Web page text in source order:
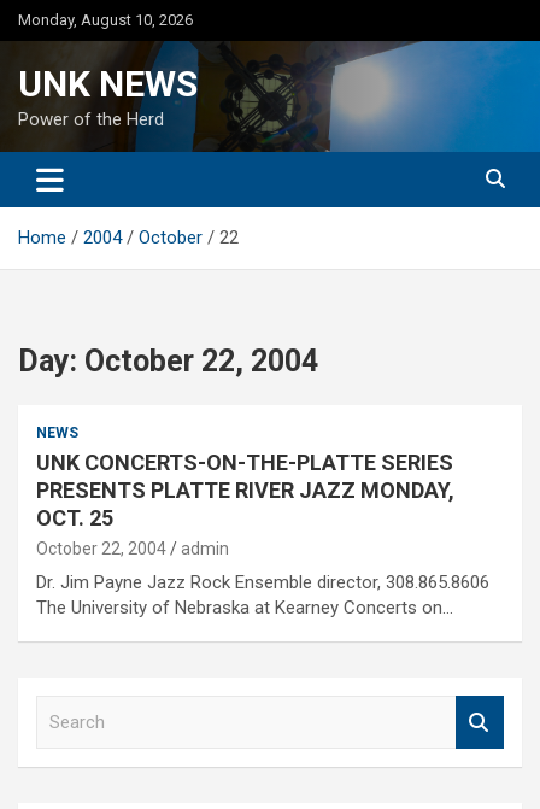
Skip
to
Monday, August 10, 2026
UNK NEWS
Power of the Herd
Home 2004 October 22
Day: October 22, 2004
NEWS
UNK CONCERTS-ON-THE-PLATTE SERIES
PRESENTS PLATTE RIVER JAZZ MONDAY,
OCT. 25
October 22, 2004 admin
Dr. Jim Payne Jazz Rock Ensemble director, 308.865.8606
The University of Nebraska at Kearney Concerts on…